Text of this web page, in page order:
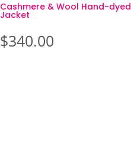
Cashmere & Wool Hand-dyed
Jacket
$340.00